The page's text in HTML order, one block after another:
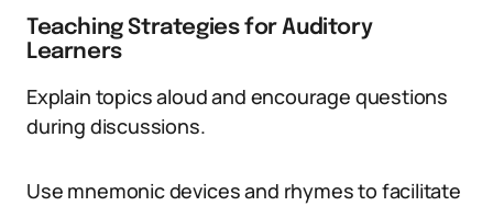
Teaching Strategies for Auditory
Learners
Explain topics aloud and encourage questions
during discussions.
Use mnemonic devices and rhymes to facilitate